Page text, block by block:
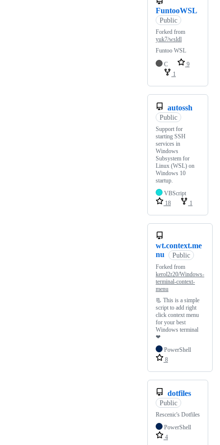
FuntooWSL
Public
Forked from
yuk7/wsldl
Funtoo WSL
C
9
1
autossh
Public
Support for
starting SSH
services in
Windows
Subsystem for
Linux (WSL) on
Windows 10
startup.
VBScript
18
1
wt.context.me
nu
Public
Forked from
kerol2r20/Windows-
terminal-context-
menu
📃 This is a simple
script to add right
click context menu
for your best
Windows terminal
❤
PowerShell
8
dotfiles
Public
Rescenic's Dotfiles
PowerShell
4